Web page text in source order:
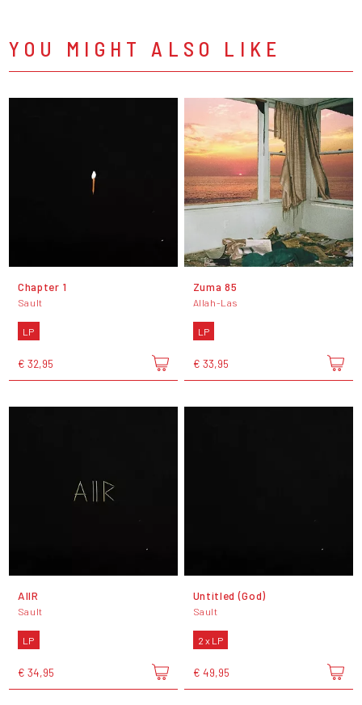
YOU MIGHT ALSO LIKE
Chapter 1
Sault
LP
€ 32,95
Zuma 85
Allah-Las
LP
€ 33,95
AIIR
Sault
LP
€ 34,95
Untitled (God)
Sault
2 x LP
€ 49,95